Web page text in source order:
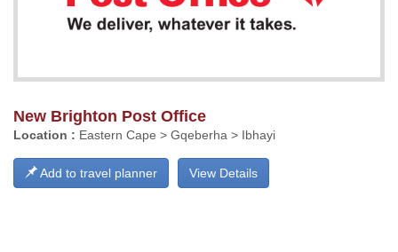
New Brighton Post Office
Location : Eastern Cape > Gqeberha > Ibhayi
View Details
Add to travel planner